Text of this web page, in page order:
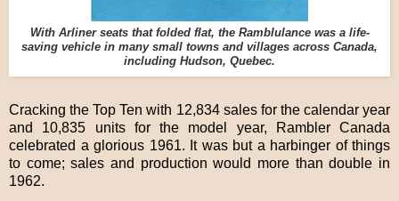
With Arliner seats that folded flat, the Ramblulance was a life-
saving vehicle in many small towns and villages across Canada,
including Hudson, Quebec.
Cracking the Top Ten with 12,834 sales for the calendar year
and 10,835 units for the model year, Rambler Canada
celebrated a glorious 1961. It was but a harbinger of things
to come; sales and production would more than double in
1962.